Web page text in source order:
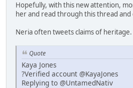
Hopefully, with this new attention,
her and read through this thread
Neria often tweets claims of heritage.
Quote
Kaya Jones
?Verified account @KayaJones
Replying to @UntamedNativ